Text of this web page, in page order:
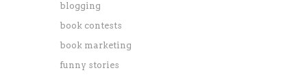
blogging
book contests
book marketing
funny stories